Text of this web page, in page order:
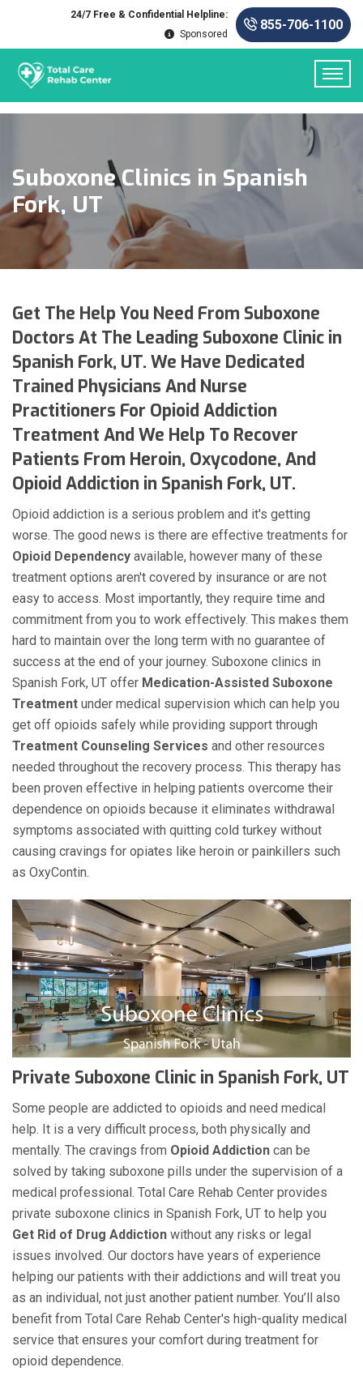
24/7 Free & Confidential Helpline:
Sponsored
855-706-1100
Suboxone Clinics in Spanish
Fork, UT
Get The Help You Need From Suboxone
Doctors At The Leading Suboxone Clinic in
Spanish Fork, UT. We Have Dedicated
Trained Physicians And Nurse
Practitioners For Opioid Addiction
Treatment And We Help To Recover
Patients From Heroin, Oxycodone, And
Opioid Addiction in Spanish Fork, UT.
Opioid addiction is a serious problem and it's getting
worse. The good news is there are effective treatments for
Opioid Dependency available, however many of these
treatment options aren't covered by insurance or are not
easy to access. Most importantly, they require time and
commitment from you to work effectively. This makes them
hard to maintain over the long term with no guarantee of
success at the end of your journey. Suboxone clinics in
Spanish Fork, UT offer Medication-Assisted Suboxone
Treatment under medical supervision which can help you
get off opioids safely while providing support through
Treatment Counseling Services and other resources
needed throughout the recovery process. This therapy has
been proven effective in helping patients overcome their
dependence on opioids because it eliminates withdrawal
symptoms associated with quitting cold turkey without
causing cravings for opiates like heroin or painkillers such
as OxyContin.
Private Suboxone Clinic in Spanish Fork, UT
Some people are addicted to opioids and need medical
help. It is a very difficult process, both physically and
mentally. The cravings from Opioid Addiction can be
solved by taking suboxone pills under the supervision of a
medical professional. Total Care Rehab Center provides
private suboxone clinics in Spanish Fork, UT to help you
Get Rid of Drug Addiction without any risks or legal
issues involved. Our doctors have years of experience
helping our patients with their addictions and will treat you
as an individual, not just another patient number. You’ll also
benefit from Total Care Rehab Center's high-quality medical
service that ensures your comfort during treatment for
opioid dependence.